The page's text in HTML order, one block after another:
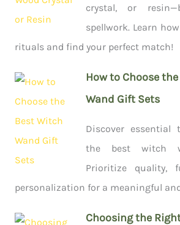
crystal, or
spellwork. Learn
rituals and find your perfect match!
How to Choose
Wand Gift Sets
Discover essential
the best witch
Prioritize quality,
personalization for a meaningful
Choosing the